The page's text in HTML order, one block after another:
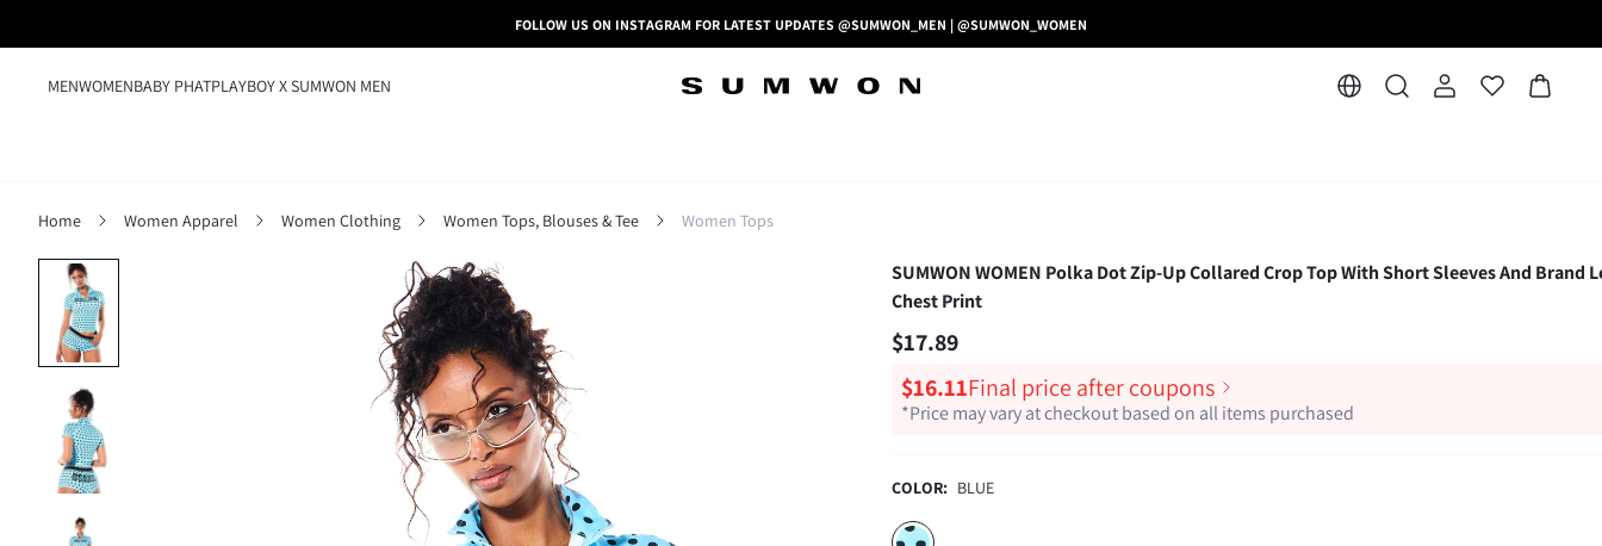
FOLLOW US ON INSTAGRAM FOR LATEST UPDATES @SUMWON_MEN | @SUMWON_WOMEN
MENWOMENBABY PHATPLAYBOY X SUMWON MEN
Home Women Apparel Women Clothing Women Tops, Blouses & Tee Women Tops
SUMWON WOMEN Polka Dot Zip-Up Collared Crop Top With Short Sleeves And Brand
Chest Print
$17.89
$16.11Final price after coupons
*Price may vary at checkout based on all items purchased
COLOR: BLUE